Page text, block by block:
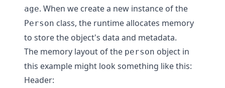
age. When we create a new instance of the
Person class, the runtime allocates memory
to store the object's data and metadata.
The memory layout of the person object in
this example might look something like this:
Header: